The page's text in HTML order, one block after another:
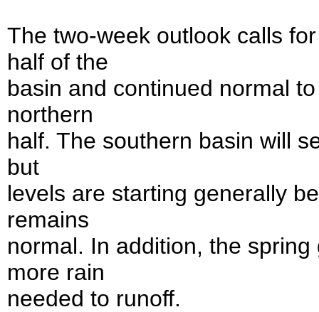
The two-week outlook calls
half of the
basin and continued normal
northern
half. The southern basin will
but
levels are starting generally
remains
normal. In addition, the
more rain
needed to runoff.